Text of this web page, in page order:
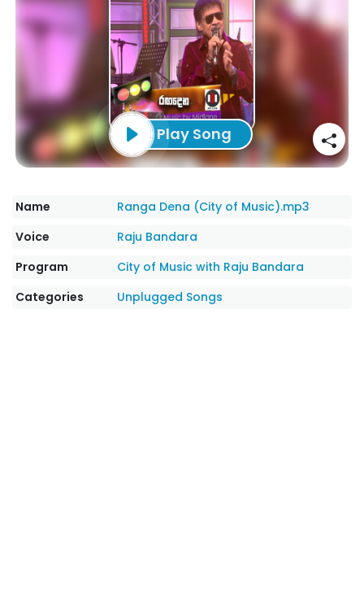
Play Song
Name
Ranga Dena (City of Music).mp3
Voice
Raju Bandara
Program
City of Music with Raju Bandara
Categories
Unplugged Songs